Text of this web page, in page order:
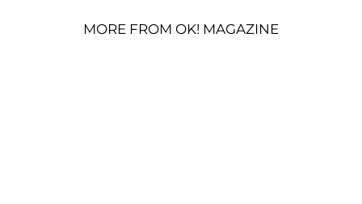
MORE FROM OK! MAGAZINE